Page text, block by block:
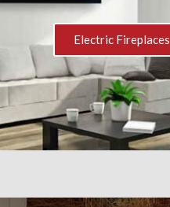
Electric Fireplaces